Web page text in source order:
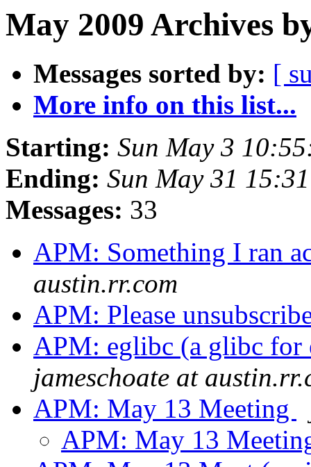
May 2009 Archives
Messages sorted by: [
More info on this list...
Starting: Sun May 3
Ending: Sun May 31
Messages: 33
APM: Something I ran
austin.rr.com
APM: Please
APM: eglibc (a glibc for
jameschoate at
APM: May 13 Meeting
APM: May 13